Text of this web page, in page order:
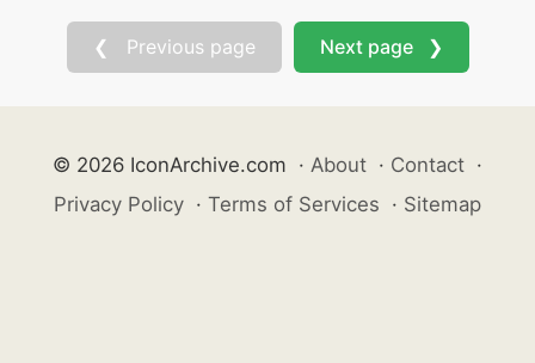
❮ Previous page Next page ❯
© 2026 IconArchive.com · About · Contact ·
Privacy Policy · Terms of Services · Sitemap